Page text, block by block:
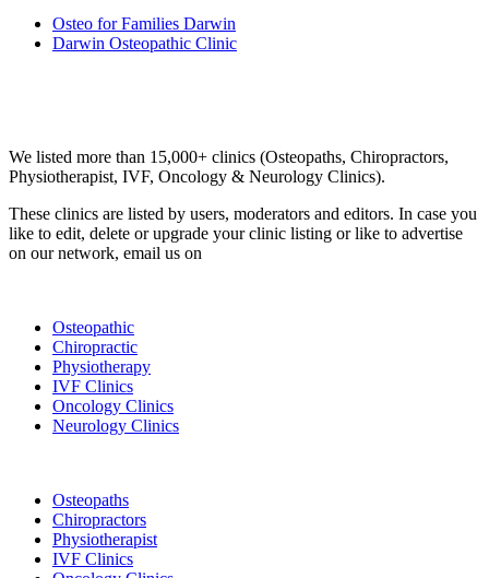
Osteo for Families Darwin
Darwin Osteopathic Clinic
We listed more than 15,000+ clinics (Osteopaths, Chiropractors,
Physiotherapist, IVF, Oncology & Neurology Clinics).
These clinics are listed by users, moderators and editors. In case you
like to edit, delete or upgrade your clinic listing or like to advertise
on our network, email us on
Osteopathic
Chiropractic
Physiotherapy
IVF Clinics
Oncology Clinics
Neurology Clinics
Osteopaths
Chiropractors
Physiotherapist
IVF Clinics